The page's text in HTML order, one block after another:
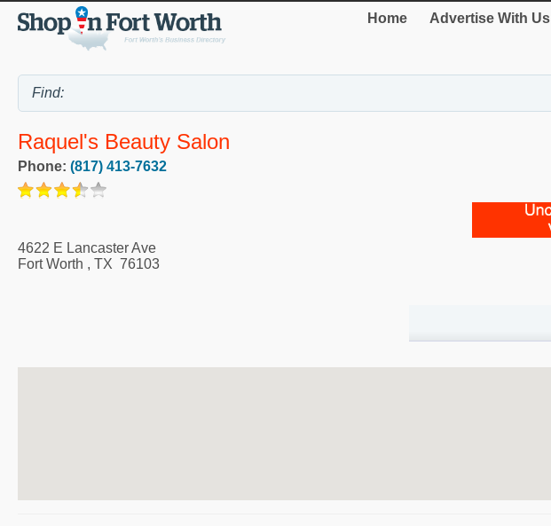
Home Advertise With Us
Raquel's Beauty Salon
Phone: (817) 413-7632
4622 E Lancaster Ave
Fort Worth , TX 76103